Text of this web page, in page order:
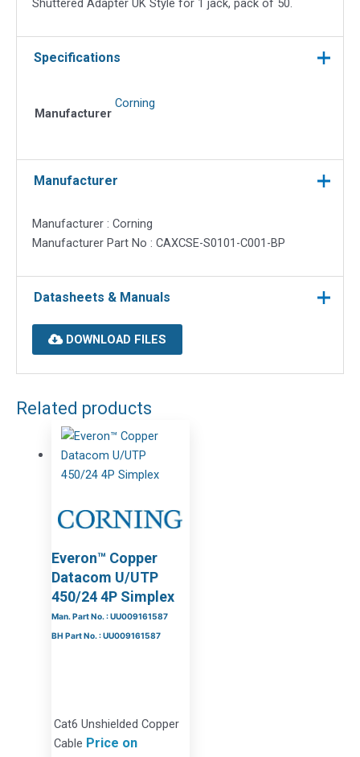
UK
for
Pack
Shuttered Adapter UK Style for 1 jack, pack of 50.
Specifications
Manufacturer
Corning
Manufacturer
Manufacturer : Corning
Manufacturer Part No : CAXCSE-S0101-C001-BP
Datasheets & Manuals
DOWNLOAD FILES
Related products
Everon™ Copper
Datacom U/UTP
450/24 4P Simplex
Man. Part No. : UU009161587
BH Part No. : UU009161587
Cat6 Unshielded Copper
Cable Price on